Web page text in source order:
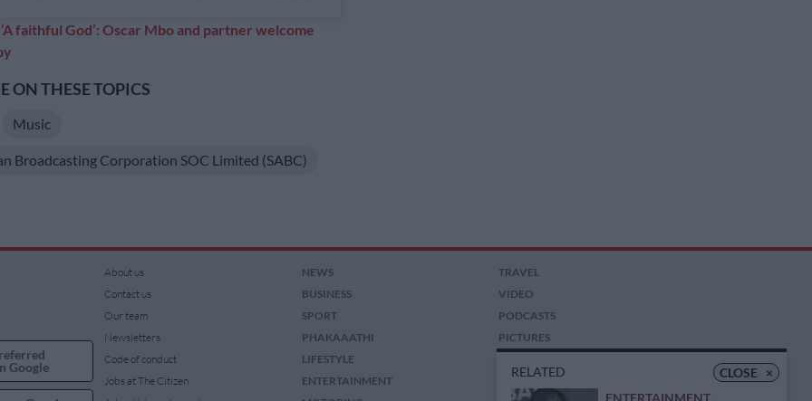
‘A faithful God’: Oscar Mbo and partner welcome
ON THESE TOPICS
Music
Broadcasting Corporation SOC Limited (SABC)
CLOSE ×
RELATED
ENTERTAINMENT
Google
About us
Contact us
Our team
Newsletters
Code of conduct
Jobs at The Citizen
NEWS
BUSINESS
SPORT
PHAKAAATHI
LIFESTYLE
ENTERTAINMENT
TRAVEL
VIDEO
PODCASTS
PICTURES
AUCTIONS